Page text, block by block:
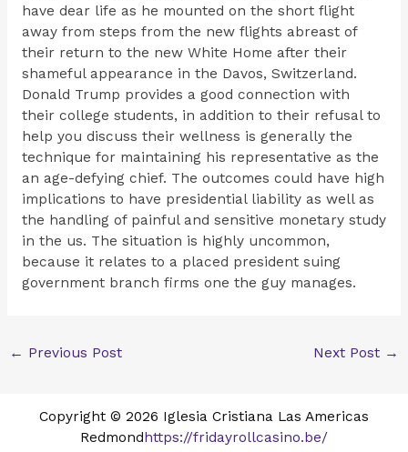
have dear life as he mounted on the short flight
away from steps from the new flights abreast of
their return to the new White Home after their
shameful appearance in the Davos, Switzerland.
Donald Trump provides a good connection with
their college students, in addition to their refusal to
help you discuss their wellness is generally the
technique for maintaining his representative as the
an age-defying chief. The outcomes could have high
implications to have presidential liability as well as
the handling of painful and sensitive monetary study
in the us. The situation is highly uncommon,
because it relates to a placed president suing
government branch firms one the guy manages.
← Previous Post Next Post →
Copyright © 2026 Iglesia Cristiana Las Americas
Redmondhttps://fridayrollcasino.be/